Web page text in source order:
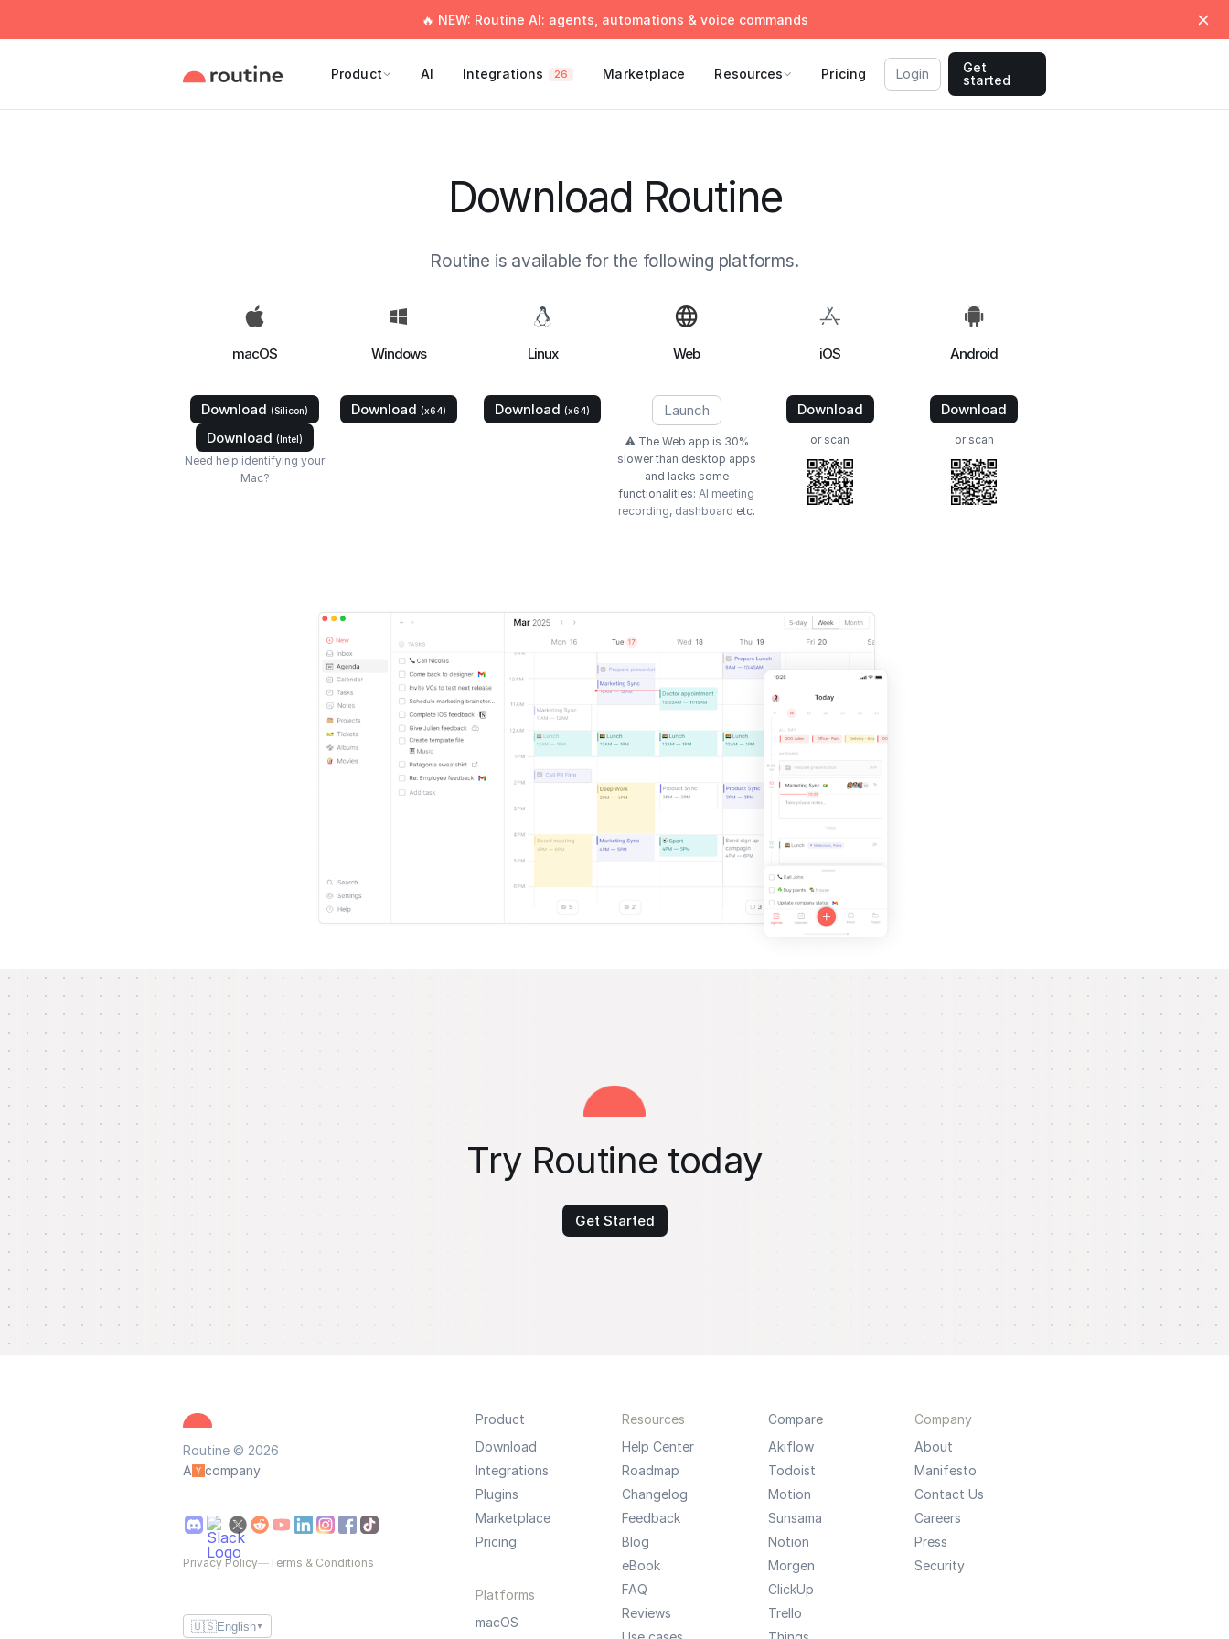
🔥 NEW: Routine AI: agents, automations & voice commands
Product AI Integrations 26 Marketplace Resources Pricing Login
Get
started
Download Routine
Routine is available for the following platforms.
macOS
Download(Silicon)
Download(Intel)
Need help identifying your
Mac?
Windows
Download (x64)
Linux
Download(x64)
Web
Launch
⚠️ The Web app is 30%
slower than desktop apps
and lacks some
functionalities:AI meeting
recording, dashboard etc.
iOS
Download
or scan
Android
Download
or scan
Try Routine today
Get Started
Routine © 2026
A
company
Privacy Policy—Terms & Conditions
🇺🇸English ▼
Product
Download
Integrations
Plugins
Marketplace
Pricing
Platforms
macOS
Resources
Help Center
Roadmap
Changelog
Feedback
Blog
eBook
FAQ
Reviews
Compare
Akiflow
Todoist
Motion
Sunsama
Notion
Morgen
ClickUp
Trello
Company
About
Manifesto
Contact Us
Careers
Press
Security